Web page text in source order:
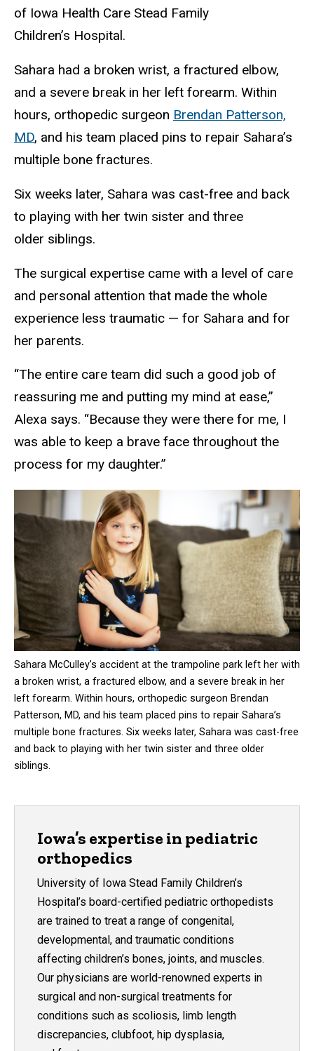
of Iowa Health Care Stead Family
Children’s Hospital.
Sahara had a broken wrist, a fractured elbow,
and a severe break in her left forearm. Within
hours, orthopedic surgeon Brendan Patterson,
MD, and his team placed pins to repair Sahara’s
multiple bone fractures.
Six weeks later, Sahara was cast-free and back
to playing with her twin sister and three
older siblings.
The surgical expertise came with a level of care
and personal attention that made the whole
experience less traumatic — for Sahara and for
her parents.
“The entire care team did such a good job of
reassuring me and putting my mind at ease,”
Alexa says. “Because they were there for me, I
was able to keep a brave face throughout the
process for my daughter.”
Sahara McCulley's accident at the trampoline park left her with
a broken wrist, a fractured elbow, and a severe break in her
left forearm. Within hours, orthopedic surgeon Brendan
Patterson, MD, and his team placed pins to repair Sahara’s
multiple bone fractures. Six weeks later, Sahara was cast-free
and back to playing with her twin sister and three older
siblings.
Iowa’s expertise in pediatric
orthopedics
University of Iowa Stead Family Children’s
Hospital’s board-certified pediatric orthopedists
are trained to treat a range of congenital,
developmental, and traumatic conditions
affecting children’s bones, joints, and muscles.
Our physicians are world-renowned experts in
surgical and non-surgical treatments for
conditions such as scoliosis, limb length
discrepancies, clubfoot, hip dysplasia,